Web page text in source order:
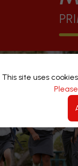
This site uses